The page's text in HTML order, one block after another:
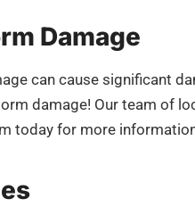
Damage
can cause significant
damage! Our team of
today for more